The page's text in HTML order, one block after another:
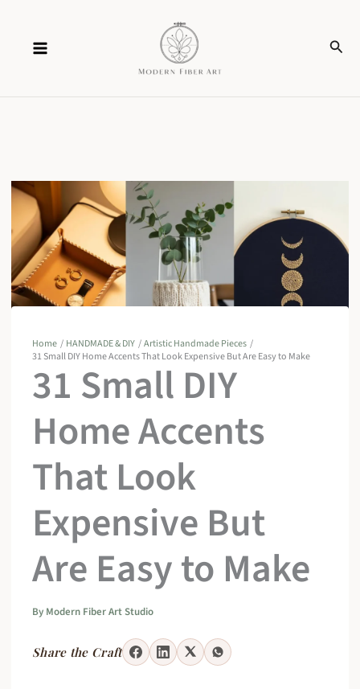
content
Home HANDMADE & DIY
Artistic Handmade Pieces
31 Small DIY Home Accents That Look Expensive But Are Easy to Make
31 Small DIY
Home Accents
That Look
Expensive But
Are Easy to Make
By Modern Fiber Art Studio
Share the Craft